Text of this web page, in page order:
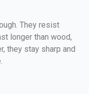
They resist
longer than wood,
they stay sharp and